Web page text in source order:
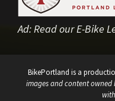
Ad:Read our E-Bike
BikePortland is a
images and content owned